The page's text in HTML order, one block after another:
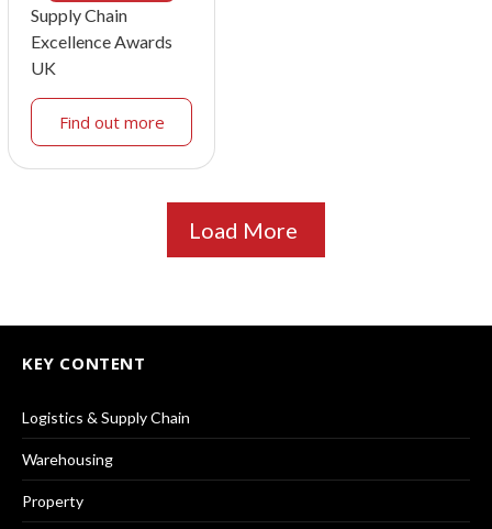
Supply Chain
Excellence Awards
UK
Find out more
Load More
KEY CONTENT
Logistics & Supply Chain
Warehousing
Property